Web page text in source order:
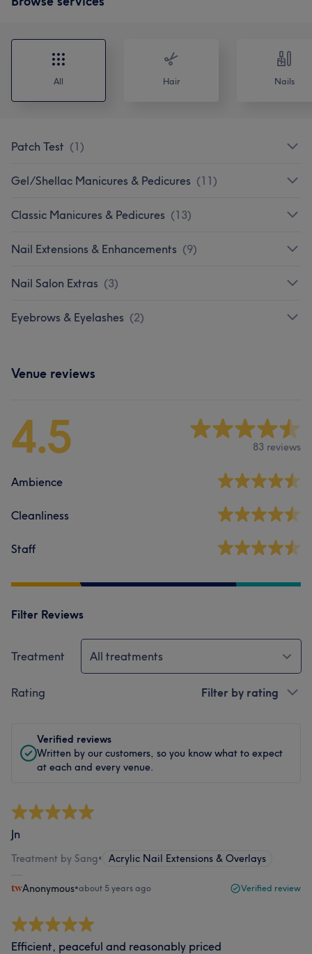
All Hair Nails
Patch Test (1)
Gel/Shellac Manicures & Pedicures (11)
Classic Manicures & Pedicures (13)
Nail Extensions & Enhancements (9)
Nail Salon Extras (3)
Eyebrows & Eyelashes (2)
Venue reviews
4.5 83 reviews
Ambience
Cleanliness
Staff
Filter Reviews
Treatment All treatments
Rating Filter by rating
Verified reviews
Written by our customers, so you know what to expect
at each and every venue.
Jn
Treatment by Sang• Acrylic Nail Extensions & Overlays
Anonymous•about 5 years ago Verified review
Efficient, peaceful and reasonably priced